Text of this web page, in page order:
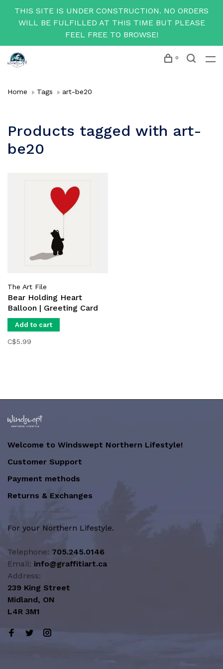
THIS SITE IS UNDER CONSTRUCTION. NO ORDERS
WILL BE FULFILLED AT THIS TIME BUT PLEASE
FEEL FREE TO BROWSE!
0
Home Tags art-be20
Products tagged with art-
be20
The Art File
Bear Holding Heart
Balloon | Greeting Card
Add to cart
C$5.99
Welcome to Windswept Northern Lifestyle!
Customer Support
Payment methods
Returns & Exchanges
For your Northern Lifestyle.
Telephone: 705.245.0146
Email: info@graffitiart.ca
Address:
239 King Street
Midland, ON
L4R 3M1